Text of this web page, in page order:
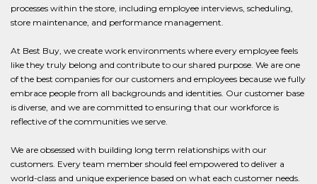
processes within the store, including employee interviews, scheduling,
store maintenance, and performance management.
At Best Buy, we create work environments where every employee feels
like they truly belong and contribute to our shared purpose. We are one
of the best companies for our customers and employees because we fully
embrace people from all backgrounds and identities. Our customer base
is diverse, and we are committed to ensuring that our workforce is
reflective of the communities we serve.
We are obsessed with building long term relationships with our
customers. Every team member should feel empowered to deliver a
world-class and unique experience based on what each customer needs.